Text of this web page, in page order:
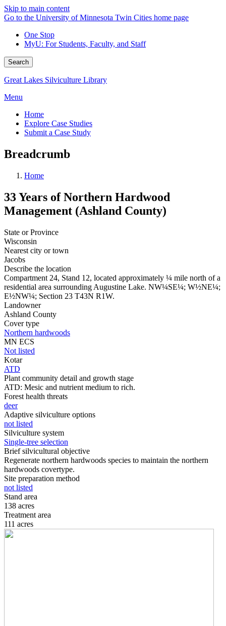
Skip to main content
Go to the University of Minnesota Twin Cities home page
One Stop
MyU: For Students, Faculty, and Staff
Search
Great Lakes Silviculture Library
Menu
Home
Explore Case Studies
Submit a Case Study
Breadcrumb
Home
33 Years of Northern Hardwood
Management (Ashland County)
State or Province
Wisconsin
Nearest city or town
Jacobs
Describe the location
Compartment 24, Stand 12, located approximately ¼ mile north of a
residential area surrounding Augustine Lake. NW¼SE¼; W½NE¼;
E½NW¼; Section 23 T43N R1W.
Landowner
Ashland County
Cover type
Northern hardwoods
MN ECS
Not listed
Kotar
ATD
Plant community detail and growth stage
ATD: Mesic and nutrient medium to rich.
Forest health threats
deer
Adaptive silviculture options
not listed
Silviculture system
Single-tree selection
Brief silvicultural objective
Regenerate northern hardwoods species to maintain the northern
hardwoods covertype.
Site preparation method
not listed
Stand area
138 acres
Treatment area
111 acres